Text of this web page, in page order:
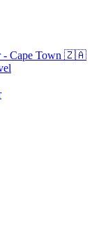
- Cape Town 🇿🇦